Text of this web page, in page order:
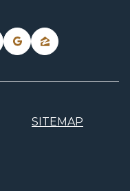
SITEMAP